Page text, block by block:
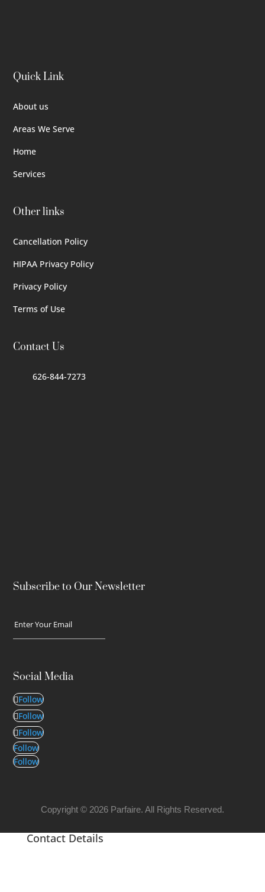
Quick Link
About us
Areas We Serve
Home
Services
Other links
Cancellation Policy
HIPAA Privacy Policy
Privacy Policy
Terms of Use
Contact Us
626-844-7273
Subscribe to Our Newsletter
Social Media
Follow
Follow
Follow
Follow
Follow
Copyright © 2026 Parfaire. All Rights Reserved.
Contact Details